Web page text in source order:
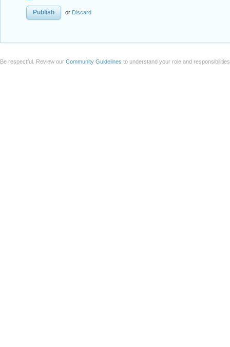
or Discard
Be respectful. Review our Community Guidelines to understand your role and